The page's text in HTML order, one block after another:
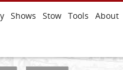
Shows Stow Tools About